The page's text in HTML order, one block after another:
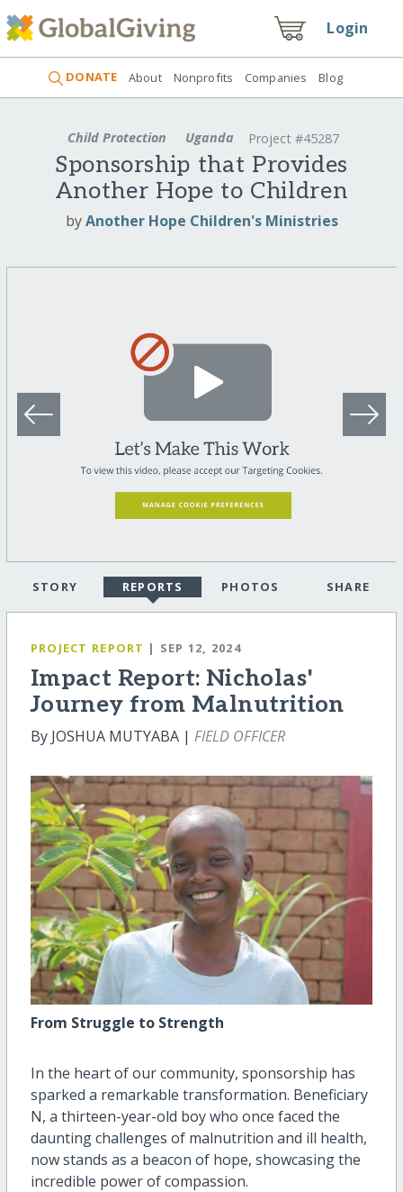
Login
DONATE About Nonprofits Companies Blog
Child Protection Uganda Project #45287
Sponsorship that Provides
Another Hope to Children
byAnother Hope Children's Ministries
STORY REPORTS PHOTOS SHARE
PROJECT REPORT | SEP 12, 2024
Impact Report: Nicholas'
Journey from Malnutrition
By JOSHUA MUTYABA | FIELD OFFICER
From Struggle to Strength
In the heart of our community, sponsorship has
sparked a remarkable transformation. Beneficiary
N, a thirteen-year-old boy who once faced the
daunting challenges of malnutrition and ill health,
now stands as a beacon of hope, showcasing the
incredible power of compassion.